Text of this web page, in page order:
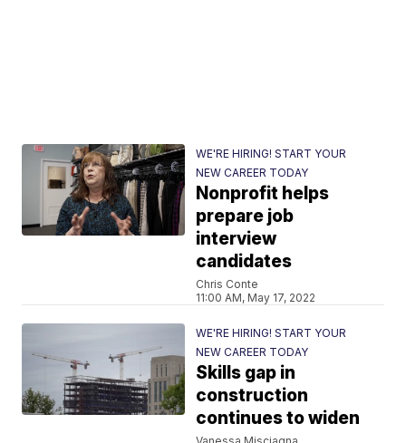
WE'RE HIRING! START YOUR
NEW CAREER TODAY
Nonprofit helps
prepare job
interview
candidates
Chris Conte
11:00 AM, May 17, 2022
WE'RE HIRING! START YOUR
NEW CAREER TODAY
Skills gap in
construction
continues to widen